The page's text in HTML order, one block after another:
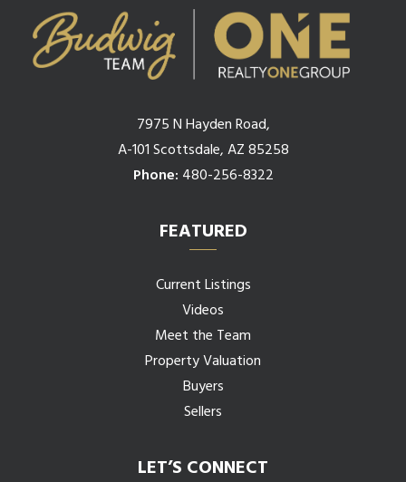
7975 N Hayden Road,
A-101 Scottsdale, AZ 85258
Phone: 480-256-8322
FEATURED
Current Listings
Videos
Meet the Team
Property Valuation
Buyers
Sellers
LET’S CONNECT